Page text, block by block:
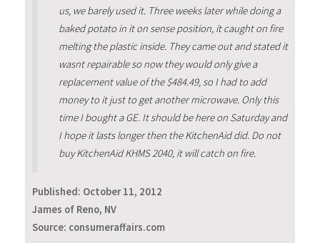
us, we barely used it. Three weeks later while doing a
baked potato in it on sense position, it caught on fire
melting the plastic inside. They came out and stated it
wasnt repairable so now they would only give a
replacement value of the $484.49, so I had to add
money to it just to get another microwave. Only this
time I bought a GE. It should be here on Saturday and
I hope it lasts longer then the KitchenAid did. Do not
buy KitchenAid KHMS 2040, it will catch on fire.
Published: October 11, 2012
James of Reno, NV
Source: consumeraffairs.com